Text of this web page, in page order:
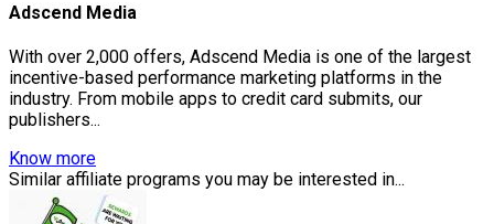
Adscend Media
With over 2,000 offers, Adscend Media is one of the largest
incentive-based performance marketing platforms in the
industry. From mobile apps to credit card submits, our
publishers...
Know more
Similar affiliate programs you may be interested in...